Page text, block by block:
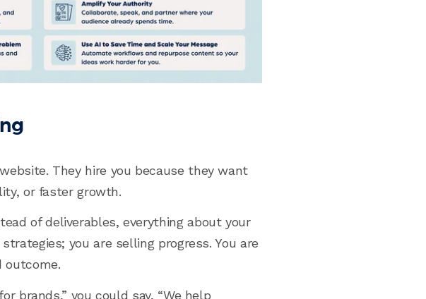
They hire you because they want
or faster growth.
of deliverables, everything about your
you are selling progress. You are
outcome.
brands,” you could say, “We help